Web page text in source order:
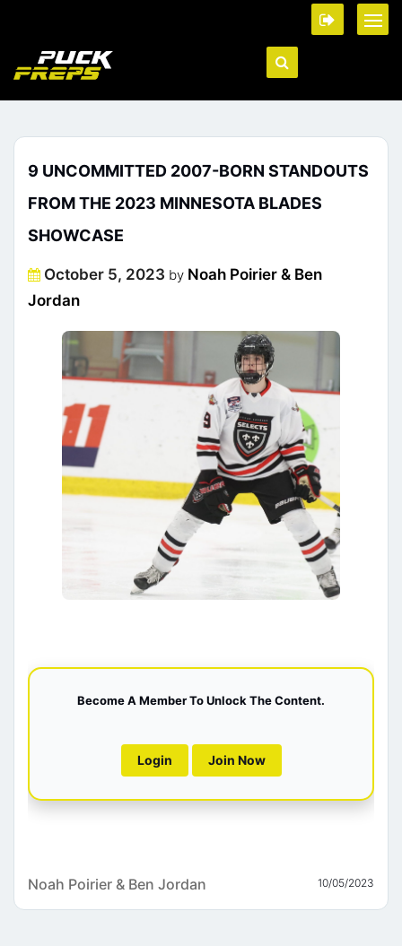
9 UNCOMMITTED 2007-BORN STANDOUTS
FROM THE 2023 MINNESOTA BLADES
SHOWCASE
Posted
October 5, 2023 by Noah Poirier & Ben
Jordan
Become A Member To Unlock The Content.
Login Join Now
Noah Poirier & Ben Jordan 10/05/2023